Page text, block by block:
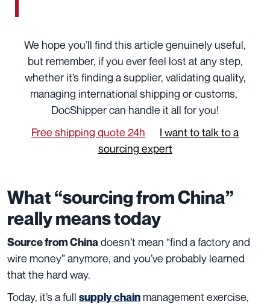
We hope you’ll find this article genuinely useful,
but remember, if you ever feel lost at any step,
whether it’s finding a supplier, validating quality,
managing international shipping or customs,
DocShipper can handle it all for you!
Free shipping quote 24h
I want to talk to a
sourcing expert
What “sourcing from China”
really means today
Source from China doesn’t mean “find a factory and
wire money” anymore, and you’ve probably learned
that the hard way.
Today, it’s a full supply chain management exercise,